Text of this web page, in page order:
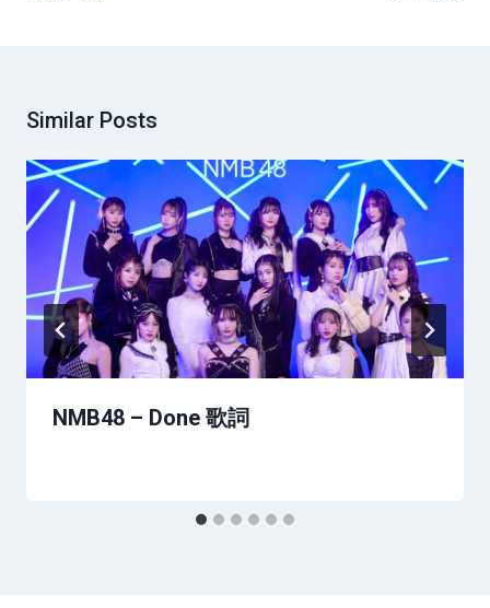
Similar Posts
NMB48 – Done 歌詞